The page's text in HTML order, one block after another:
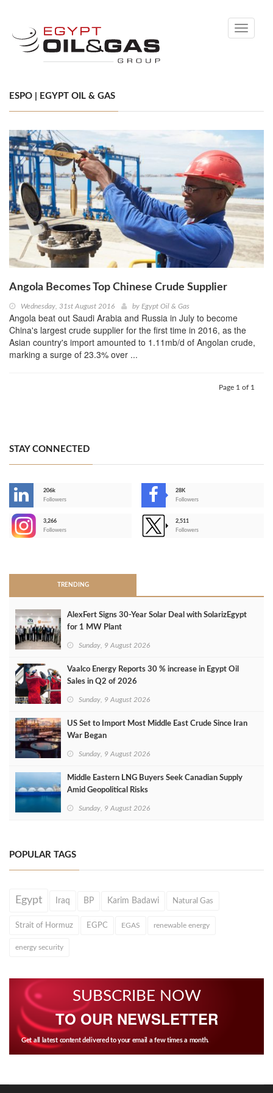
Toggle
ESPO | EGYPT OIL & GAS
Angola Becomes Top Chinese Crude Supplier
Wednesday, 31st August 2016 by Egypt Oil & Gas
Angola beat out Saudi Arabia and Russia in July to become
China's largest crude supplier for the first time in 2016, as the
Asian country's import amounted to 1.11mb/d of Angolan crude,
marking a surge of 23.3% over ...
Page 1 of 1
STAY CONNECTED
206k
Followers
28K
Followers
3,266
Followers
2,511
Followers
TRENDING
AlexFert Signs 30‑Year Solar Deal with SolarizEgypt
for 1 MW Plant
Sunday, 9 August 2026
Vaalco Energy Reports 30 % increase in Egypt Oil
Sales in Q2 of 2026
Sunday, 9 August 2026
US Set to Import Most Middle East Crude Since Iran
War Began
Sunday, 9 August 2026
Middle Eastern LNG Buyers Seek Canadian Supply
Amid Geopolitical Risks
Sunday, 9 August 2026
POPULAR TAGS
Egypt Iraq BP Karim Badawi Natural Gas
Strait of Hormuz EGPC EGAS renewable energy
energy security
SUBSCRIBE NOW
TO OUR NEWSLETTER
Get all latest content delivered to your email a few times a month.